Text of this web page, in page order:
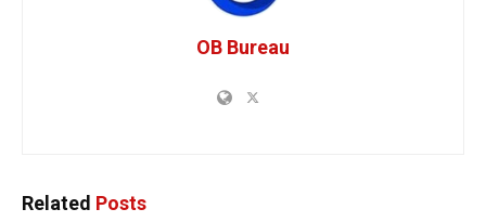
OB Bureau
Related Posts